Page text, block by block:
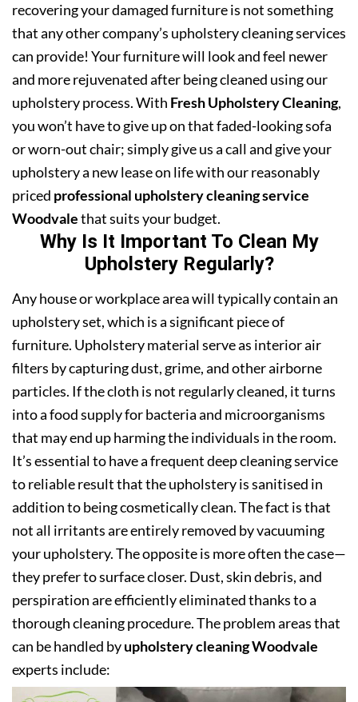
recovering your damaged furniture is not something
that any other company’s upholstery cleaning services
can provide! Your furniture will look and feel newer
and more rejuvenated after being cleaned using our
upholstery process. With Fresh Upholstery Cleaning,
you won’t have to give up on that faded-looking sofa
or worn-out chair; simply give us a call and give your
upholstery a new lease on life with our reasonably
priced professional upholstery cleaning service
Woodvalethat suits your budget.
Why Is It Important To Clean My
Upholstery Regularly?
Any house or workplace area will typically contain an
upholstery set, which is a significant piece of
furniture. Upholstery material serve as interior air
filters by capturing dust, grime, and other airborne
particles. If the cloth is not regularly cleaned, it turns
into a food supply for bacteria and microorganisms
that may end up harming the individuals in the room.
It’s essential to have a frequent deep cleaning service
to reliable result that the upholstery is sanitised in
addition to being cosmetically clean. The fact is that
not all irritants are entirely removed by vacuuming
your upholstery. The opposite is more often the case—
they prefer to surface closer. Dust, skin debris, and
perspiration are efficiently eliminated thanks to a
thorough cleaning procedure. The problem areas that
can be handled byupholstery cleaning Woodvale
experts include: